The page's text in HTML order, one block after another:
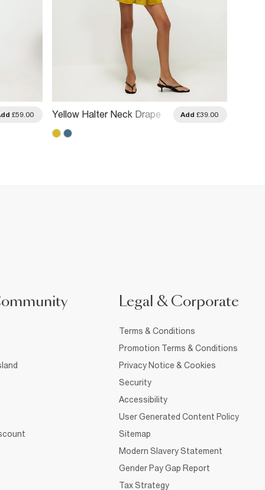
£59.00
Yellow Halter Neck Drape
Add £39.00
Legal & Corporate
Terms & Conditions
Promotion Terms & Conditions
Privacy Notice & Cookies
Security
Accessibility
User Generated Content Policy
Sitemap
Modern Slavery Statement
Gender Pay Gap Report
Tax Strategy